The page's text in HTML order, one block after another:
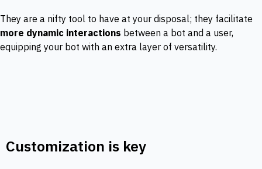
They are a nifty tool to have at your disposal; they facilitate
more dynamic interactions between a bot and a user,
equipping your bot with an extra layer of versatility.
Customization is key